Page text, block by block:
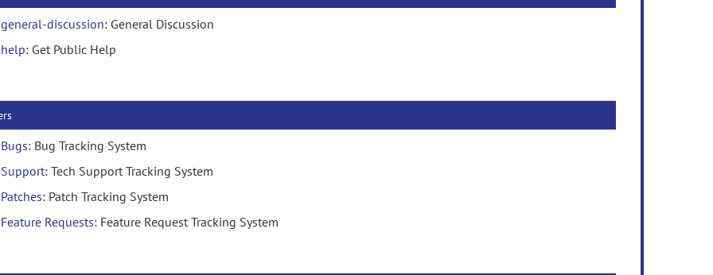
general-discussion: General Discussion
help: Get Public Help
Bugs: Bug Tracking System
Support: Tech Support Tracking System
Patches: Patch Tracking System
Feature Requests: Feature Request Tracking System